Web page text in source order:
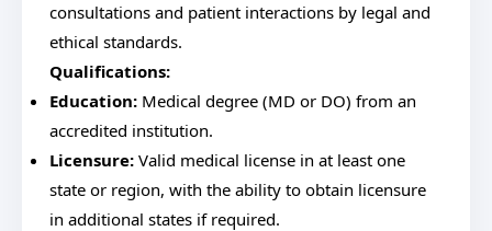
consultations and patient interactions by legal and
ethical standards.
Qualifications:
Education: Medical degree (MD or DO) from an
accredited institution.
Licensure: Valid medical license in at least one
state or region, with the ability to obtain licensure
in additional states if required.